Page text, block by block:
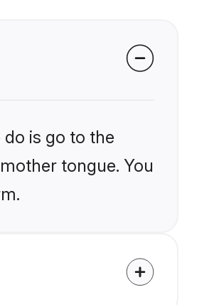
is go to the
tongue. You